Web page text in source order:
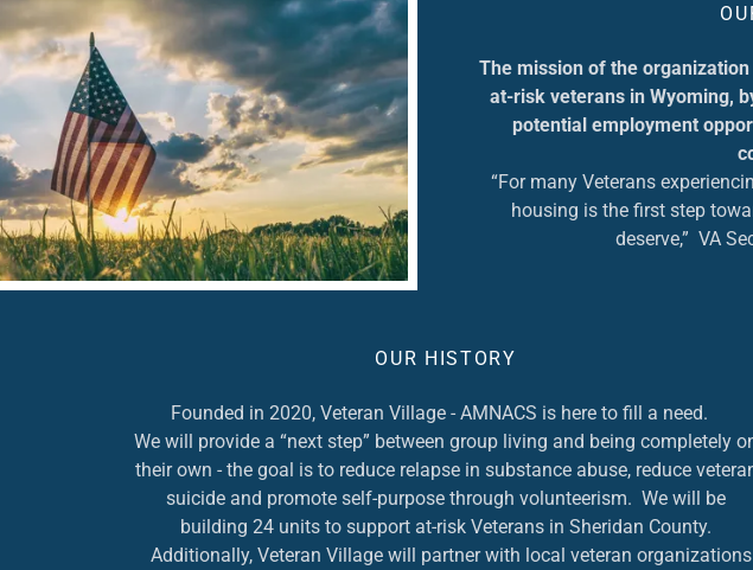
The mission of the
at-risk veterans in Wyoming,
potential employment
“For many Veterans
housing is the first step
deserve,” VA
OUR HISTORY
Founded in 2020, Veteran Village - AMNACS is here to fill a need.
We will provide a “next step” between group living and being completely
their own - the goal is to reduce relapse in substance abuse, reduce
suicide and promote self-purpose through volunteerism. We will be
building 24 units to support at-risk Veterans in Sheridan County.
Additionally, Veteran Village will partner with local veteran organizations